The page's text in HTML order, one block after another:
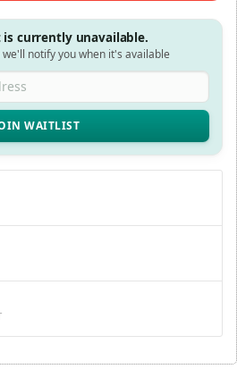
currently unavailable.
we'll notify you when it's available